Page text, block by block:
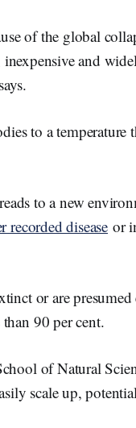
of the global
and
to a temperature
to a new
recorded disease or
or are
90 per cent.
of Natural
scale up,